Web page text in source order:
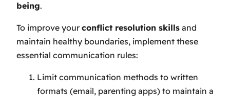
being.
To improve yourconflict resolution skills and
maintain healthy boundaries, implement these
essential communication rules:
Limit communication methods to written
formats (email, parenting apps) to maintain a